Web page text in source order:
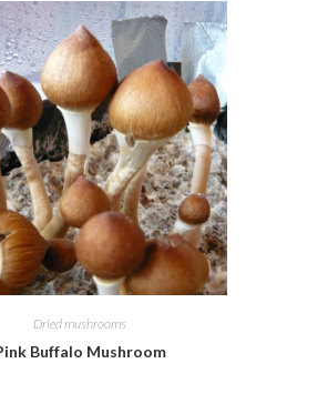
Dried mushrooms
Buffalo Mushroom